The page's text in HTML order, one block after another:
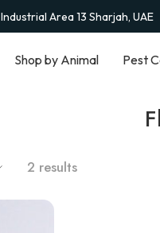
Industrial Area 13 Sharjah, UAE
Shop by Animal Pest
2 results